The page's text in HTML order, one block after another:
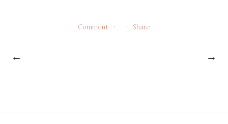
Comment Share
← →